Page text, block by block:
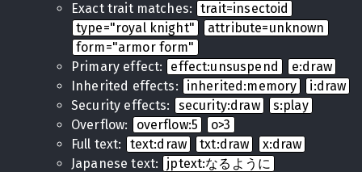
Exact trait matches: trait=insectoid
type="royal knight"
attribute=unknown
form="armor form"
Primary effect:
effect:unsuspend
e:draw
Inherited effects:
inherited:memory
i:draw
Security effects:
security:draw
s:play
Overflow:
overflow:5
o>3
Full text:
text:draw txt:draw
x:draw
Japanese text:
jptext:なるように